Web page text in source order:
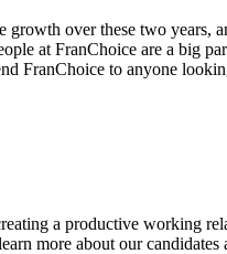
growth over these two years,
at FranChoice are a big
FranChoice to anyone
a productive working
more about our candidates